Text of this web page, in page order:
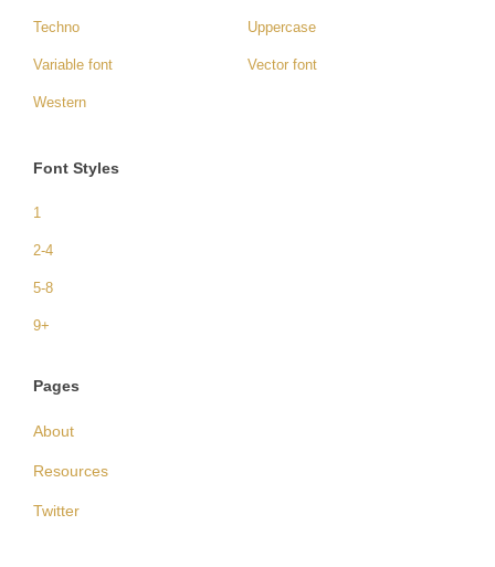
Techno Uppercase
Variable font Vector font
Western
Font Styles
1
2-4
5-8
9+
Pages
About
Resources
Twitter